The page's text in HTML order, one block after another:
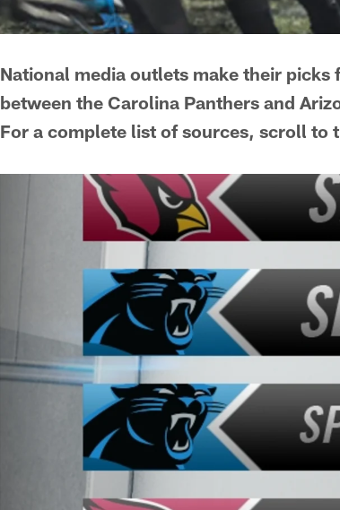
National media outlets make their
between the Carolina Panthers and
For a complete list of sources, scroll to